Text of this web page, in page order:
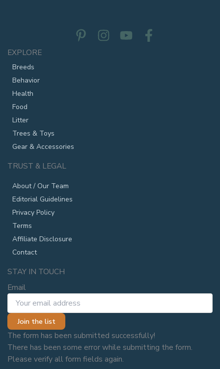
EXPLORE
Breeds
Behavior
Health
Food
Litter
Trees & Toys
Gear & Accessories
TRUST & LEGAL
About / Our Team
Editorial Guidelines
Privacy Policy
Terms
Affiliate Disclosure
Contact
STAY IN TOUCH
Email
Join the list
The form has been submitted successfully!
There has been some error while submitting the form.
Please verify all form fields again.